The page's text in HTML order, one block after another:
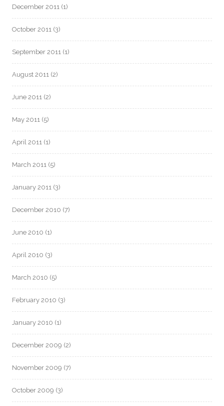
December 2011 (1)
October 2011 (3)
September 2011 (1)
August 2011 (2)
June 2011 (2)
May 2011 (5)
April 2011 (1)
March 2011 (5)
January 2011 (3)
December 2010 (7)
June 2010 (1)
April 2010 (3)
March 2010 (5)
February 2010 (3)
January 2010 (1)
December 2009 (2)
November 2009 (7)
October 2009 (3)